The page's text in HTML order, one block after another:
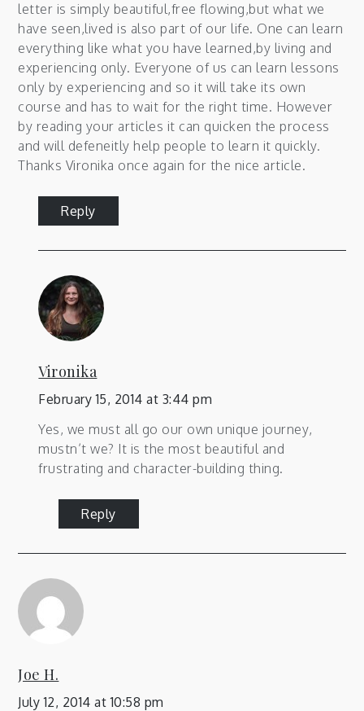
letter is simply beautiful,free flowing,but what we
have seen,lived is also part of our life. One can learn
everything like what you have learned,by living and
experiencing only. Everyone of us can learn lessons
only by experiencing and so it will take its own
course and has to wait for the right time. However
by reading your articles it can quicken the process
and will defeneitly help people to learn it quickly.
Thanks Vironika once again for the nice article.
Reply
Vironika
February 15, 2014 at 3:44 pm
Yes, we must all go our own unique journey,
mustn’t we? It is the most beautiful and
frustrating and character-building thing.
Reply
Joe H.
July 12, 2014 at 10:58 pm